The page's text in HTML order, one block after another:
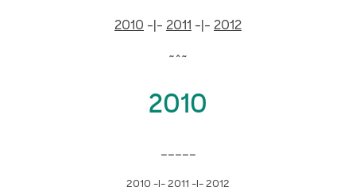
2010 -|- 2011 -|- 2012
~^~
2010
2010 -|- 2011 -|- 2012